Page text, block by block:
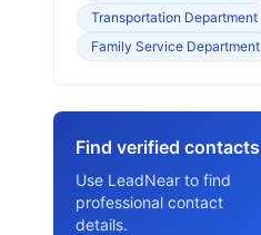
Transportation Department
Family Service Department
Find verified contacts
Use LeadNear to find
professional contact
details.